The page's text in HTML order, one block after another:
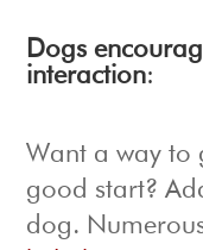
Dogs
interaction:
Want a way to
good start?
dog.